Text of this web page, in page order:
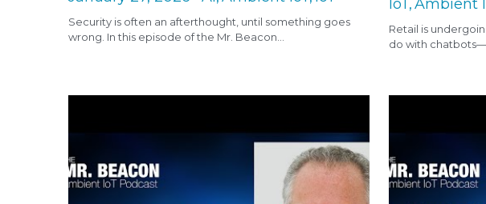
Security is often an afterthought, until something goes
wrong. In this episode of the Mr. Beacon...
IoT,Ambient
Retail is
do with